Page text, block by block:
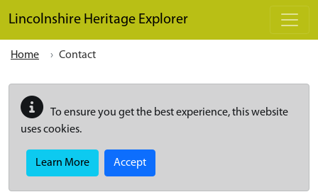
Lincolnshire Heritage Explorer
Home Contact
To ensure you get the best experience, this website
uses cookies.
Learn More Accept